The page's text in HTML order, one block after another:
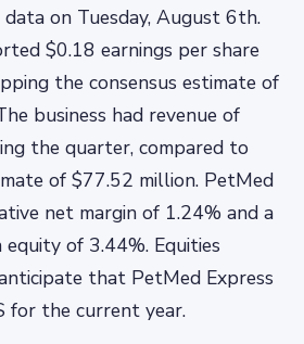
on Tuesday, August 6th.
$0.18 earnings per share
the consensus estimate of
business had revenue of
the quarter, compared to
of $77.52 million. PetMed
net margin of 1.24% and a
of 3.44%. Equities
that PetMed Express
for the current year.